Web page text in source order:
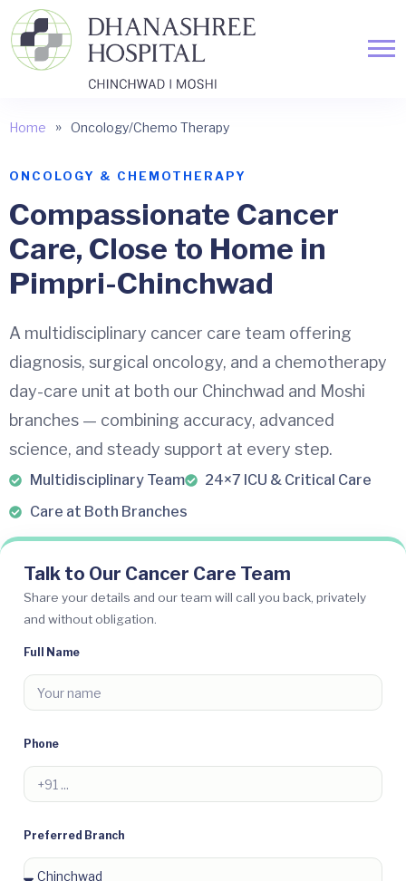
Home » Oncology/Chemo Therapy
ONCOLOGY & CHEMOTHERAPY
Compassionate Cancer
Care, Close to Home in
Pimpri-Chinchwad
A multidisciplinary cancer care team offering
diagnosis, surgical oncology, and a chemotherapy
day-care unit at both our Chinchwad and Moshi
branches — combining accuracy, advanced
science, and steady support at every step.
Multidisciplinary Team
24×7 ICU & Critical Care
Care at Both Branches
Talk to Our Cancer Care Team
Share your details and our team will call you back, privately
and without obligation.
Full Name
Phone
Preferred Branch